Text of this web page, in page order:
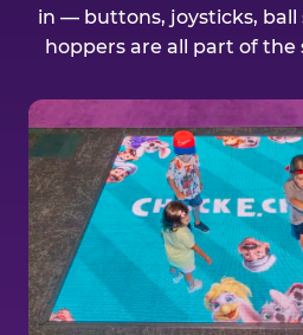
in — buttons, joysticks,
hoppers are all part of the